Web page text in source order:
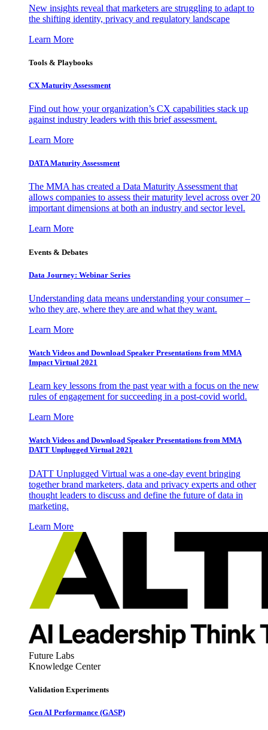
New insights reveal that marketers are struggling to adapt to
the shifting identity, privacy and regulatory landscape
Learn More
Tools & Playbooks
CX Maturity Assessment
Find out how your organization’s CX capabilities stack up
against industry leaders with this brief assessment.
Learn More
DATA Maturity Assessment
The MMA has created a Data Maturity Assessment that
allows companies to assess their maturity level across over 20
important dimensions at both an industry and sector level.
Learn More
Events & Debates
Data Journey: Webinar Series
Understanding data means understanding your consumer –
who they are, where they are and what they want.
Learn More
Watch Videos and Download Speaker Presentations from MMA
Impact Virtual 2021
Learn key lessons from the past year with a focus on the new
rules of engagement for succeeding in a post-covid world.
Learn More
Watch Videos and Download Speaker Presentations from MMA
DATT Unplugged Virtual 2021
DATT Unplugged Virtual was a one-day event bringing
together brand marketers, data and privacy experts and other
thought leaders to discuss and define the future of data in
marketing.
Learn More
Future Labs
Knowledge Center
Validation Experiments
Gen AI Performance (GASP)